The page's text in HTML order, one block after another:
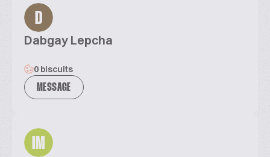
D
Dabgay Lepcha
0 biscuits
MESSAGE
IM